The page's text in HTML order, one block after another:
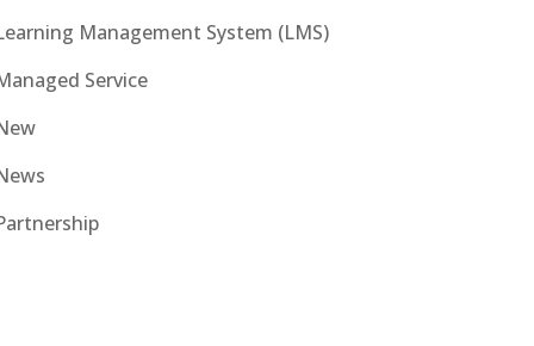
Management System (LMS)
Service